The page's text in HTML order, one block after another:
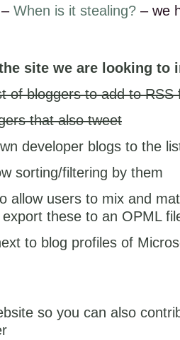
When is it stealing? – we
site we are looking to
of bloggers to add to RSS
that also tweet
developer blogs to the
sorting/filtering by them
allow users to mix and
these to an OPML
to blog profiles of
so you can also